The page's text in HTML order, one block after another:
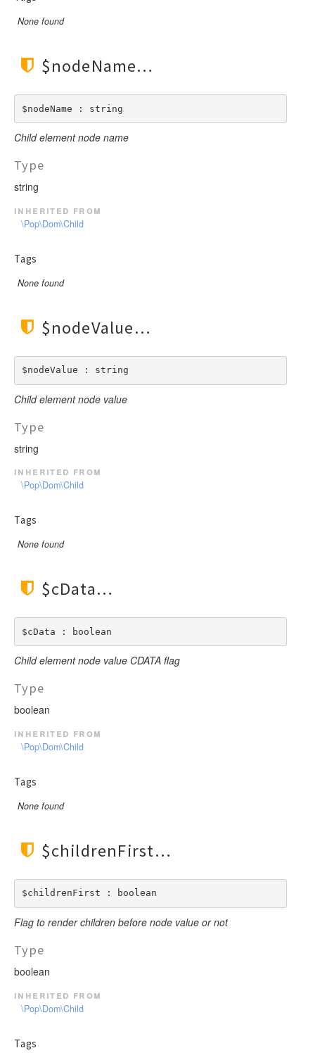
None found
$nodeName
$nodeName : string
Child element node name
Type
string
inherited from
\Pop\Dom\Child
Tags
None found
$nodeValue
$nodeValue : string
Child element node value
Type
string
inherited from
\Pop\Dom\Child
Tags
None found
$cData
$cData : boolean
Child element node value CDATA flag
Type
boolean
inherited from
\Pop\Dom\Child
Tags
None found
$childrenFirst
$childrenFirst : boolean
Flag to render children before node value or not
Type
boolean
inherited from
\Pop\Dom\Child
Tags